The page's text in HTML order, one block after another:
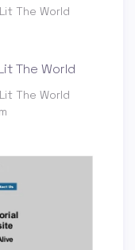
The World
The World